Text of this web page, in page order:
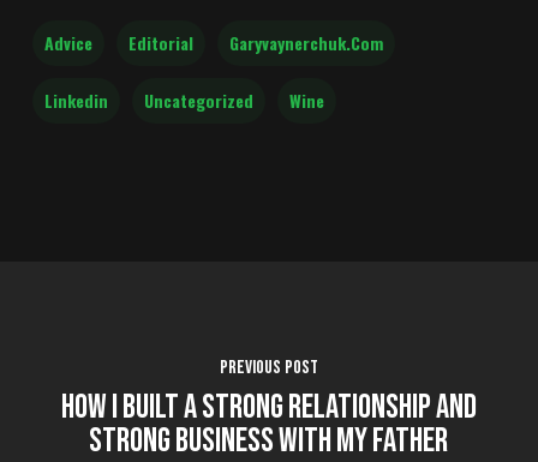
Advice Editorial Garyvaynerchuk.com
Linkedin Uncategorized Wine
Previous Post
How I Built a Strong Relationship and
Strong Business with my Father